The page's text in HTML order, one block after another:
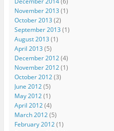
November 2013 (1)
October 2013 (2)
September 2013 (1)
August 2013 (1)
April 2013 (5)
December 2012(4)
November 2012(1)
October 2012(3)
June 2012(5)
May 2012(1)
April 2012(4)
March 2012(5)
February 2012(1)